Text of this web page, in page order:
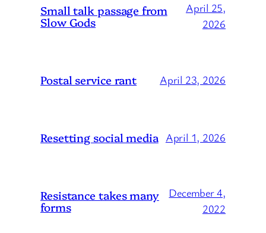
Small talk passage from
Slow Gods
April 25,
2026
Postal service rant April 23, 2026
Resetting social media April 1, 2026
Resistance takes many
forms
December 4,
2022